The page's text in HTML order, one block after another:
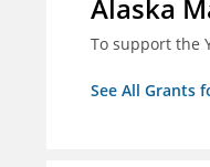
Alaska
To support the
See All Grants